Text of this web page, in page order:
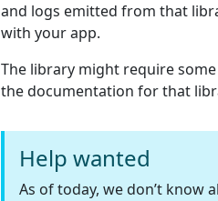
and logs emitted from that
with your app.
The library might require
the documentation for that
Help wanted
As of today, we don’t know